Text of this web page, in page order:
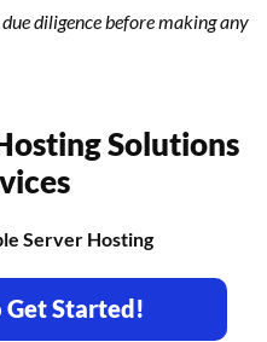
diligence before making any
Solutions
Server Hosting
Get Started!